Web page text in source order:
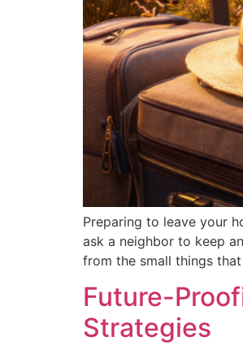
Preparing to leave your
ask a neighbor to keep
from the small things
Future-
Strategies